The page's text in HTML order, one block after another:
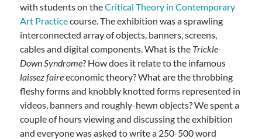
with students on theCritical Theory in Contemporary
Art Practicecourse. The exhibition was a sprawling
interconnected array of objects, banners, screens,
cables and digital components. What is the Trickle-
Down Syndrome? How does it relate to the infamous
laissez faireeconomic theory? What are the throbbing
fleshy forms and knobbly knotted forms represented in
videos, banners and roughly-hewn objects? We spent a
couple of hours viewing and discussing the exhibition
and everyone was asked to write a 250-500 word